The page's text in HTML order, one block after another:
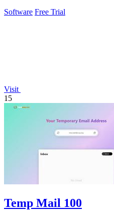
Software Free Trial
Visit
15
Temp Mail 100